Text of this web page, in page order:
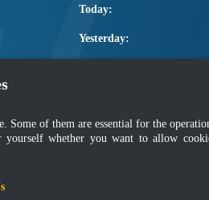
Today:
Yesterday:
Total:
Some of them are essential for the
yourself whether you want to allow